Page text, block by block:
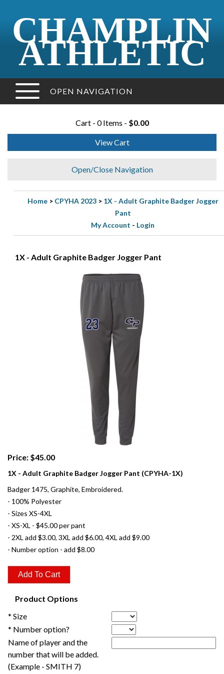
CHAMPLIN
ATHLETIC
OPEN NAVIGATION
Cart - 0 Items - $0.00
View Cart
Open/Close Navigation
Home> CPYHA 2023> 1X - Adult Graphite Badger Jogger
Pant
My Account - Login
1X - Adult Graphite Badger Jogger Pant
Price: $45.00
1X - Adult Graphite Badger Jogger Pant (CPYHA-1X)
Badger 1475, Graphite, Embroidered.
- 100% Polyester
- Sizes XS-4XL
- XS-XL - $45.00 per pant
- 2XL add $3.00, 3XL add $6.00, 4XL add $9.00
- Number option - add $8.00
Product Options
* Size
* Number option?
Name of player and the
number that will be added.
(Example - SMITH 7)